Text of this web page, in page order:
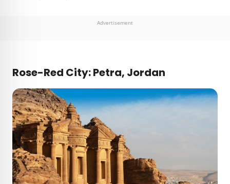
Advertisement
Rose-Red City: Petra, Jordan